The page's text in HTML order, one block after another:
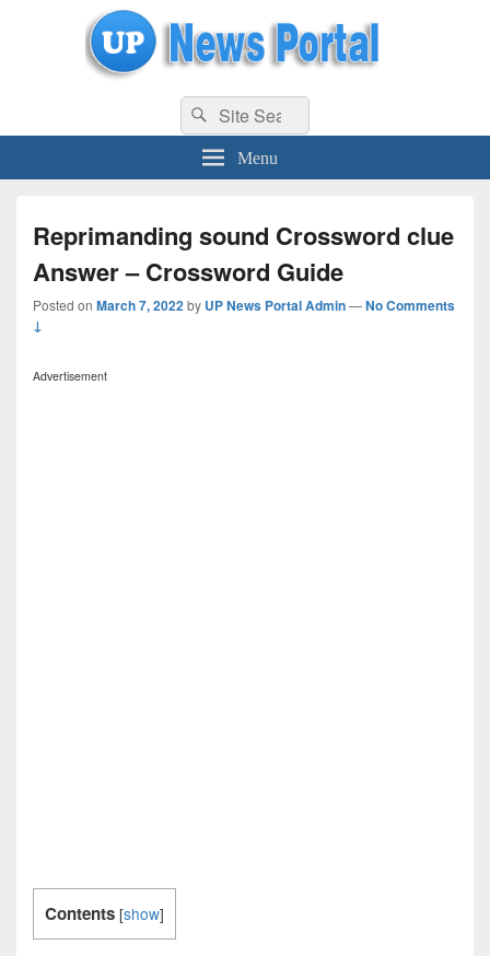
uppolice.org UP News Portal, Latest Result, Gaming, Tech, Sports news
Search
for:
Search
Menu
Reprimanding sound Crossword clue
Answer – Crossword Guide
Posted on March 7, 2022by UP News Portal Admin—No Comments
↓
Advertisement
Contents [show]